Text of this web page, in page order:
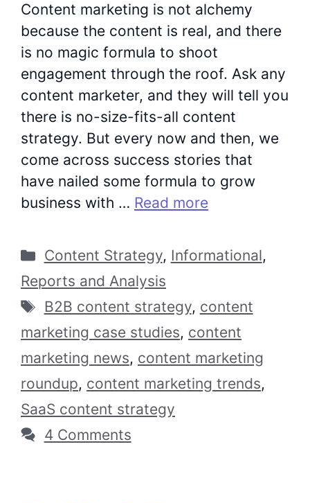
Content marketing is not alchemy
because the content is real, and there
is no magic formula to shoot
engagement through the roof. Ask any
content marketer, and they will tell you
there is no-size-fits-all content
strategy. But every now and then, we
come across success stories that
have nailed some formula to grow
business with … Read more
Categories
Content Strategy, Informational,
Reports and Analysis
Tags
B2B content strategy, content
marketing case studies, content
marketing news, content marketing
roundup, content marketing trends,
SaaS content strategy
4 Comments